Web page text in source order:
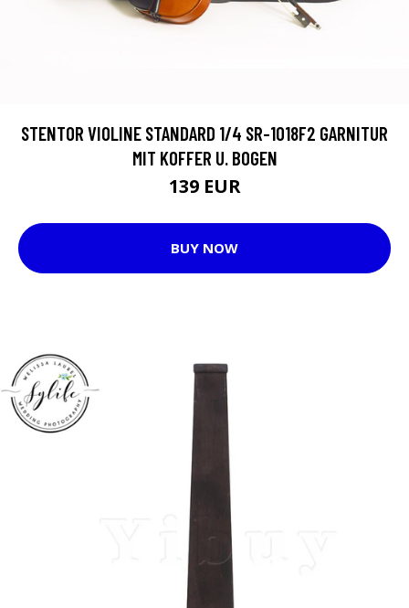
STENTOR VIOLINE STANDARD 1/4 SR-1018F2 GARNITUR
MIT KOFFER U. BOGEN
139 EUR
BUY NOW